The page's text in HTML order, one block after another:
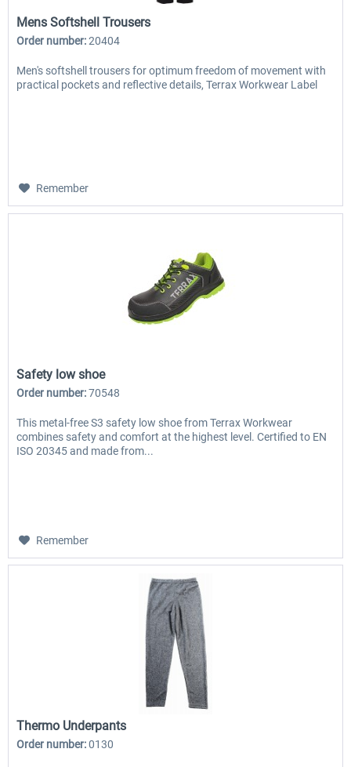
Mens Softshell Trousers
Order number:20404
Men's softshell trousers for optimum freedom of movement with
practical pockets and reflective details, Terrax Workwear Label
Remember
Safety low shoe
Order number:70548
This metal-free S3 safety low shoe from Terrax Workwear
combines safety and comfort at the highest level. Certified to EN
ISO 20345 and made from...
Remember
Thermo Underpants
Order number:0130